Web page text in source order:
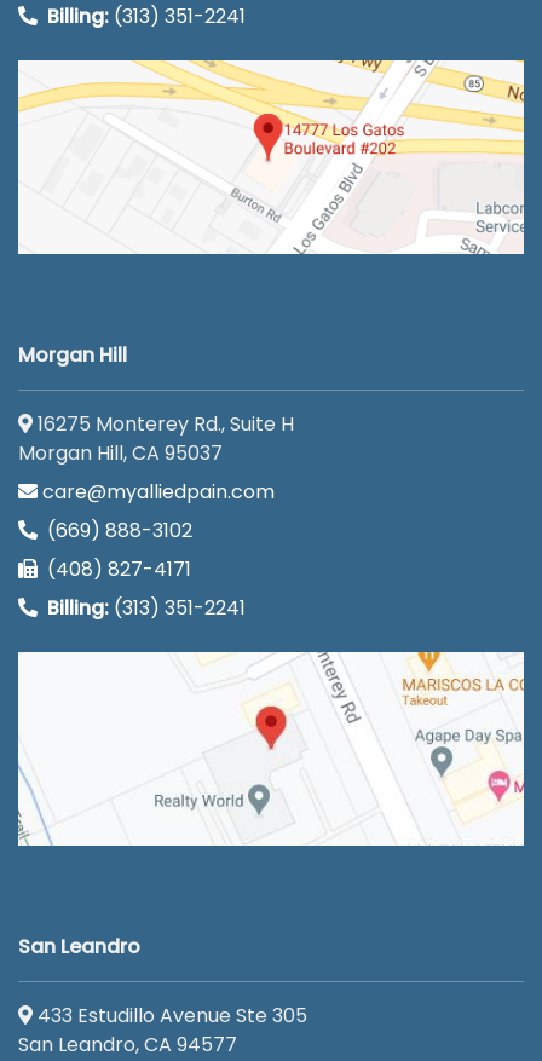
Billing: (313) 351-2241
Morgan Hill
16275 Monterey Rd., Suite H
Morgan Hill, CA 95037
care@myalliedpain.com
(669) 888-3102
(408) 827-4171
Billing: (313) 351-2241
San Leandro
433 Estudillo Avenue Ste 305
San Leandro, CA 94577